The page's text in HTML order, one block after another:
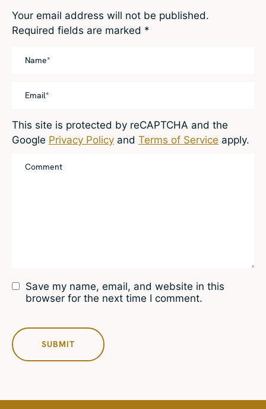
Your email address will not be published.
Required fields are marked *
Save my name, email, and website in this
browser for the next time I comment.
This site is protected by reCAPTCHA and the
Google Privacy Policy and Terms of Service apply.